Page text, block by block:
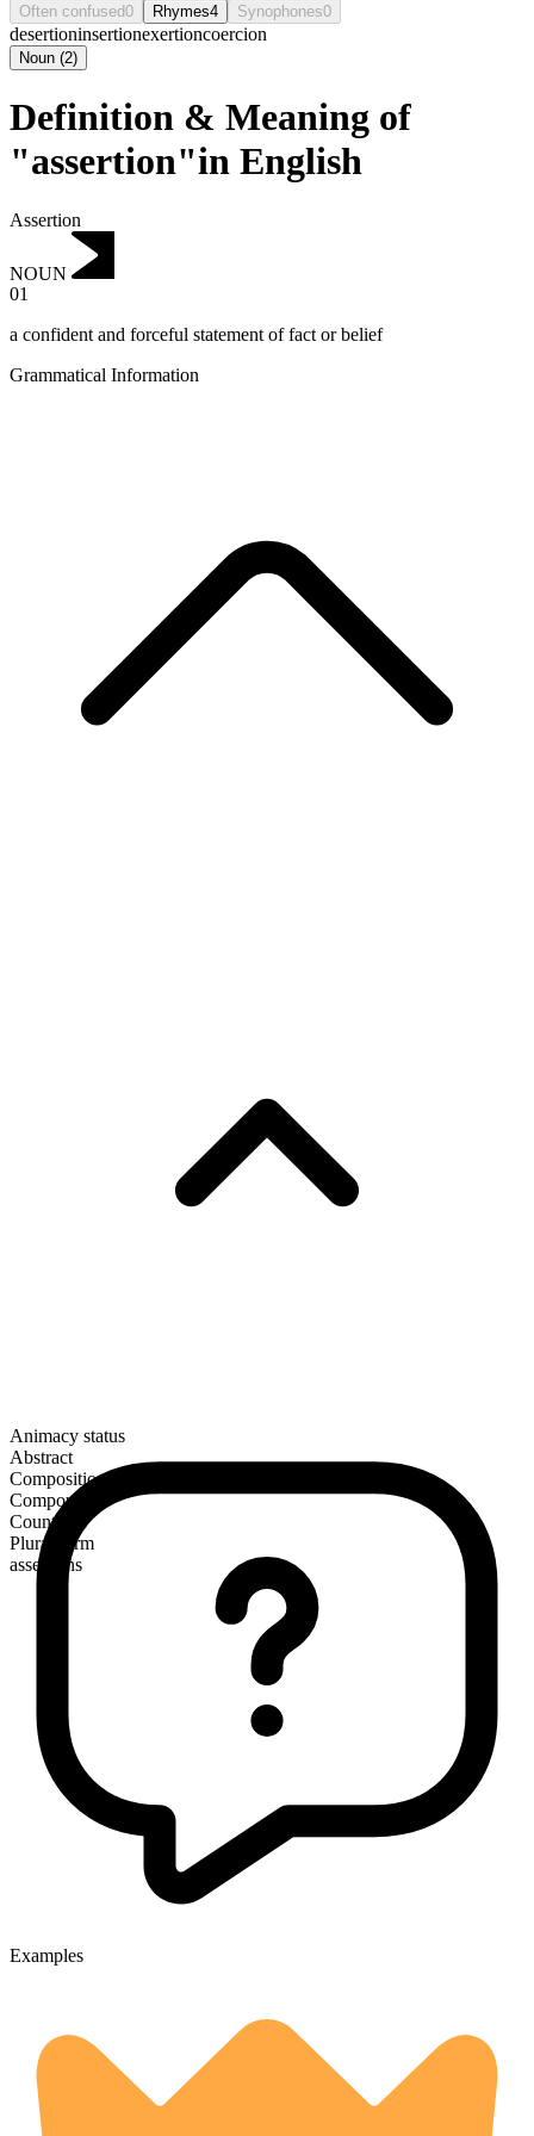
Often confused0 Rhymes4 Synophones0
desertioninsertionexertioncoercion
Noun (2)
Definition & Meaning of
"assertion"in English
Assertion
NOUN
01
a confident and forceful statement of fact or belief
Grammatical Information
Animacy status
Abstract
Composition
Compound
Countable
Plural form
assertions
Examples